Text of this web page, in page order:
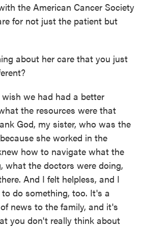
the American Cancer Society
for not just the patient but
about her care that you just
wish we had had a better
the resources were that
God, my sister, who was the
she worked in the
how to navigate what the
what the doctors were doing,
And I felt helpless, and I
do something, too. It's a
news to the family, and it's
you don't really think about